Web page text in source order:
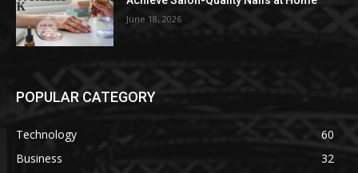
June 18, 2026
POPULAR CATEGORY
Technology
60
Business
32